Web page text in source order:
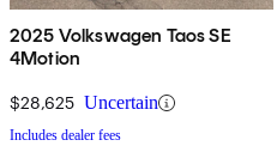
2025 Volkswagen Taos SE
4Motion
$28,625 Uncertain
Includes dealer fees